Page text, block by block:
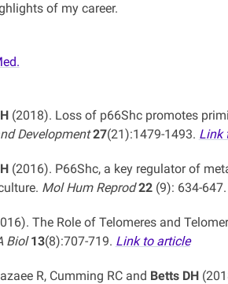
of my career.
(2018). Loss of p66Shc promotes
Development27(21):1479-1493. Link
(2016). P66Shc, a key regulator of
Mol Hum Reprod 22(9): 634-647.
The Role of Telomeres and
Biol13(8):707-719. Link to article
R, Cumming RC and Betts DH